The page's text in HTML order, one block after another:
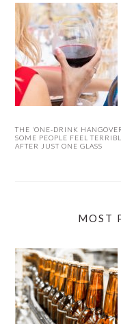
THE ‘ONE-DRINK
SOME PEOPLE FEEL
AFTER JUST ONE GLASS
MOST